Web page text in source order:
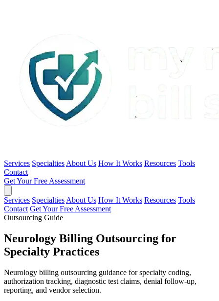
Services Specialties About Us How It Works Resources Tools
Contact
Get Your Free Assessment
Services Specialties About Us How It Works Resources Tools
Contact Get Your Free Assessment
Outsourcing Guide
Neurology Billing Outsourcing for
Specialty Practices
Neurology billing outsourcing guidance for specialty coding,
authorization tracking, diagnostic test claims, denial follow-up,
reporting, and vendor selection.